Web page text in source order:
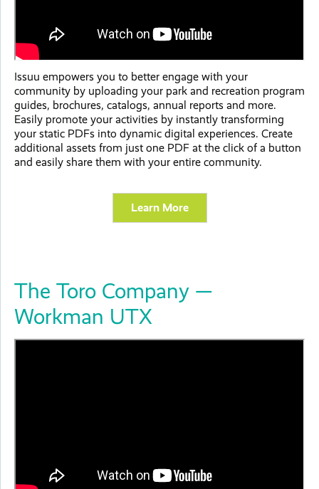
Issuu empowers you to better engage with your
community by uploading your park and recreation program
guides, brochures, catalogs, annual reports and more.
Easily promote your activities by instantly transforming
your static PDFs into dynamic digital experiences. Create
additional assets from just one PDF at the click of a button
and easily share them with your entire community.
Learn More
The Toro Company —
Workman UTX